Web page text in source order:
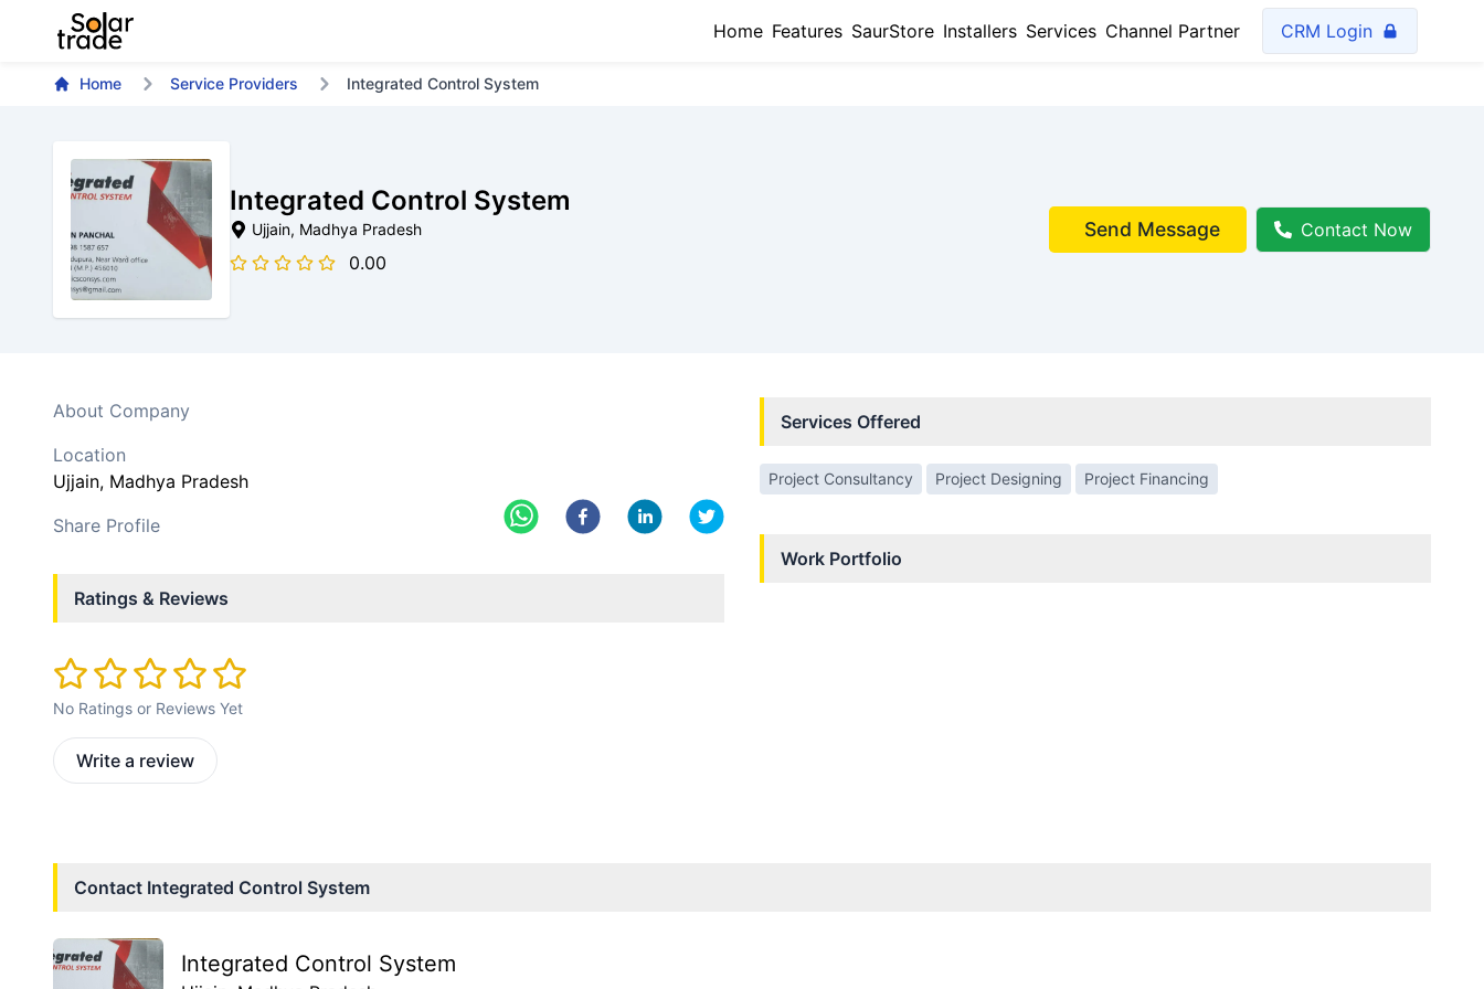
Home Features SaurStore Installers Services Channel Partner CRM Login
Home Service Providers Integrated Control System
Integrated Control System
Ujjain, Madhya Pradesh
0.00
Send Message Contact Now
About Company
Location
Ujjain, Madhya Pradesh
Share Profile
Ratings & Reviews
No Ratings or Reviews Yet
Write a review
Services Offered
Project Consultancy Project Designing Project Financing
Work Portfolio
Contact Integrated Control System
Integrated Control System